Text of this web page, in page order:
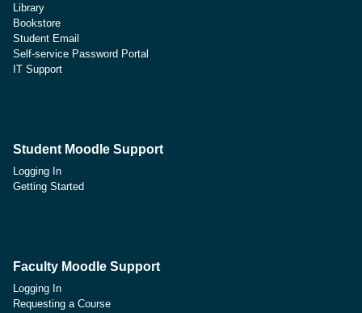
Library
Bookstore
Student Email
Self-service Password Portal
IT Support
Student Moodle Support
Logging In
Getting Started
Faculty Moodle Support
Logging In
Requesting a Course